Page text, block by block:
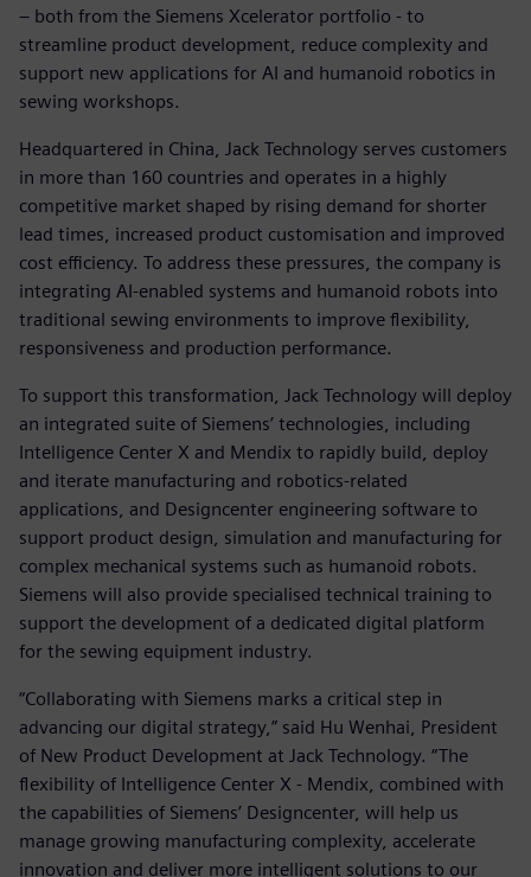
– both from the Siemens Xcelerator portfolio - to
streamline product development, reduce complexity and
support new applications for AI and humanoid robotics in
sewing workshops.
Headquartered in China, Jack Technology serves customers
in more than 160 countries and operates in a highly
competitive market shaped by rising demand for shorter
lead times, increased product customisation and improved
cost efficiency. To address these pressures, the company is
integrating AI‑enabled systems and humanoid robots into
traditional sewing environments to improve flexibility,
responsiveness and production performance.
To support this transformation, Jack Technology will deploy
an integrated suite of Siemens’ technologies, including
Intelligence Center X and Mendix to rapidly build, deploy
and iterate manufacturing and robotics‑related
applications, and Designcenter engineering software to
support product design, simulation and manufacturing for
complex mechanical systems such as humanoid robots.
Siemens will also provide specialised technical training to
support the development of a dedicated digital platform
for the sewing equipment industry.
“Collaborating with Siemens marks a critical step in
advancing our digital strategy,” said Hu Wenhai, President
of New Product Development at Jack Technology. “The
flexibility of Intelligence Center X - Mendix, combined with
the capabilities of Siemens’ Designcenter, will help us
manage growing manufacturing complexity, accelerate
innovation and deliver more intelligent solutions to our